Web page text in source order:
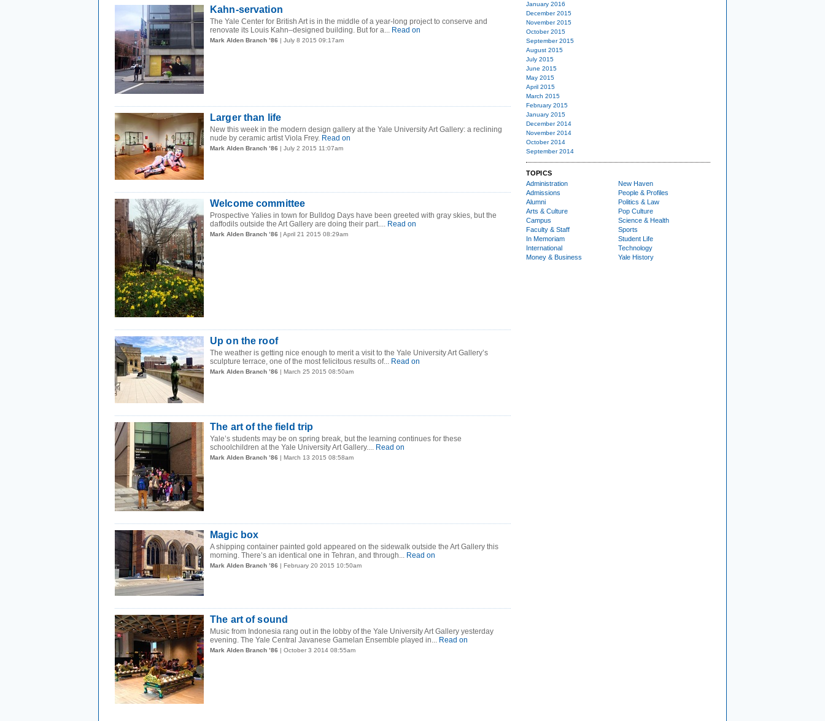
Kahn-servation
The Yale Center for British Art is in the middle of a year-long project to conserve and
renovate its Louis Kahn–designed building. But for a... Read on
Mark Alden Branch ’86 | July 8 2015 09:17am
Larger than life
New this week in the modern design gallery at the Yale University Art Gallery: a reclining
nude by ceramic artist Viola Frey. Read on
Mark Alden Branch ’86 | July 2 2015 11:07am
Welcome committee
Prospective Yalies in town for Bulldog Days have been greeted with gray skies, but the
daffodils outside the Art Gallery are doing their part.... Read on
Mark Alden Branch ’86 | April 21 2015 08:29am
Up on the roof
The weather is getting nice enough to merit a visit to the Yale University Art Gallery’s
sculpture terrace, one of the most felicitous results of... Read on
Mark Alden Branch ’86 | March 25 2015 08:50am
The art of the field trip
Yale’s students may be on spring break, but the learning continues for these
schoolchildren at the Yale University Art Gallery.... Read on
Mark Alden Branch ’86 | March 13 2015 08:58am
Magic box
A shipping container painted gold appeared on the sidewalk outside the Art Gallery this
morning. There’s an identical one in Tehran, and through... Read on
Mark Alden Branch ’86 | February 20 2015 10:50am
The art of sound
Music from Indonesia rang out in the lobby of the Yale University Art Gallery yesterday
evening. The Yale Central Javanese Gamelan Ensemble played in... Read on
Mark Alden Branch ’86 | October 3 2014 08:55am
January 2016
December 2015
November 2015
October 2015
September 2015
August 2015
July 2015
June 2015
May 2015
April 2015
March 2015
February 2015
January 2015
December 2014
November 2014
October 2014
September 2014
TOPICS
Administration
Admissions
Alumni
Arts & Culture
Campus
Faculty & Staff
In Memoriam
International
Money & Business
New Haven
People & Profiles
Politics & Law
Pop Culture
Science & Health
Sports
Student Life
Technology
Yale History